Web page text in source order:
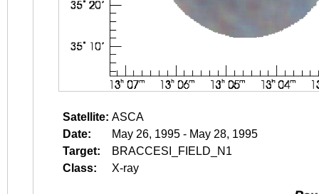
Satellite: ASCA
Date:
May 26, 1995 - May 28, 1995
Target:
BRACCESI_FIELD_N1
Class:
X-ray